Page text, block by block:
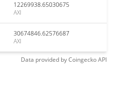
12269938.65030675
AXI
30674846.62576687
AXI
Data provided byCoingeckoAPI